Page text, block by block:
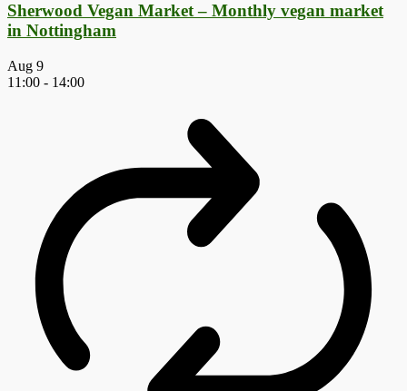
Sherwood Vegan Market – Monthly vegan market
in Nottingham
Aug 9
11:00 - 14:00